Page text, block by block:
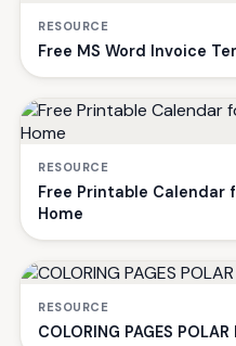
RESOURCE
Free MS Word Invoice
RESOURCE
Free Printable
Home
RESOURCE
COLORING PAGES POLAR